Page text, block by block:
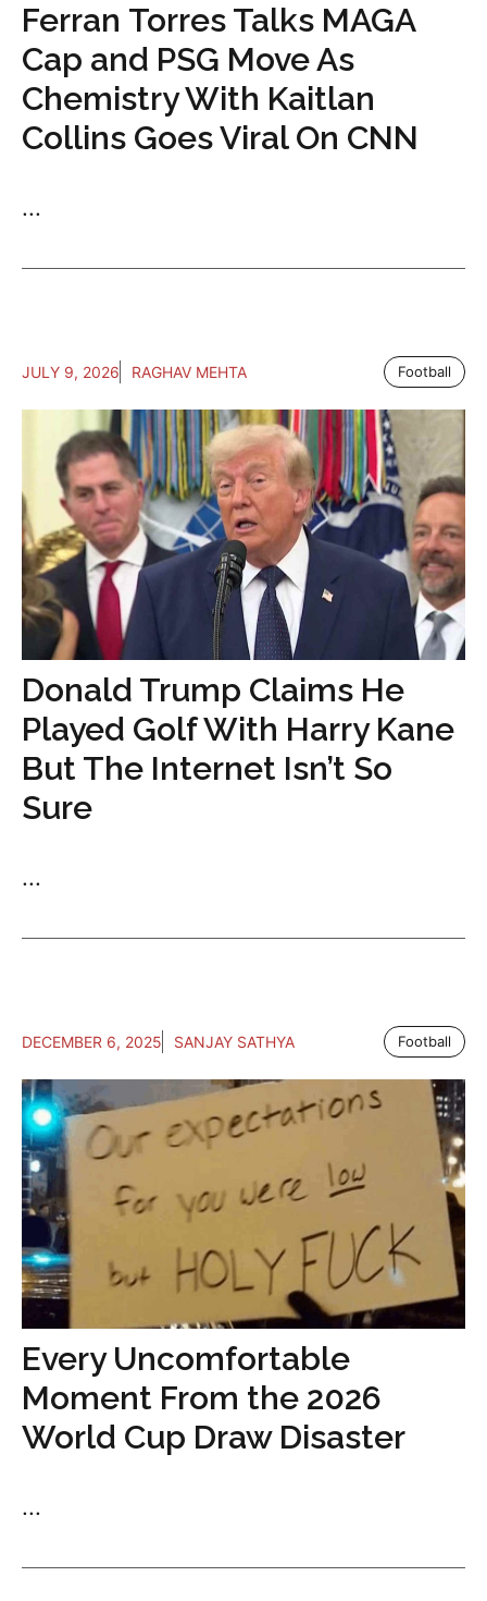
Ferran Torres Talks MAGA
Cap and PSG Move As
Chemistry With Kaitlan
Collins Goes Viral On CNN
...
JULY 9, 2026 RAGHAV MEHTA Football
Donald Trump Claims He
Played Golf With Harry Kane
But The Internet Isn’t So
Sure
...
DECEMBER 6, 2025 SANJAY SATHYA Football
Every Uncomfortable
Moment From the 2026
World Cup Draw Disaster
...